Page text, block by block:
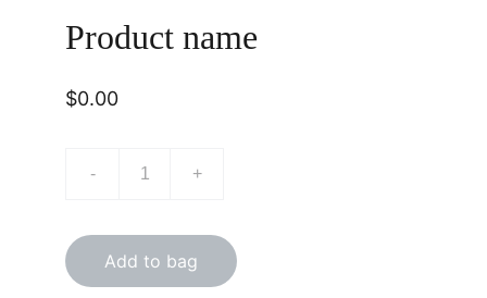
Product name
$0.00
- +
Add to bag